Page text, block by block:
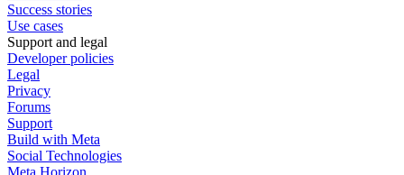
Success stories
Use cases
Support and legal
Developer policies
Legal
Privacy
Forums
Support
Build with Meta
Social Technologies